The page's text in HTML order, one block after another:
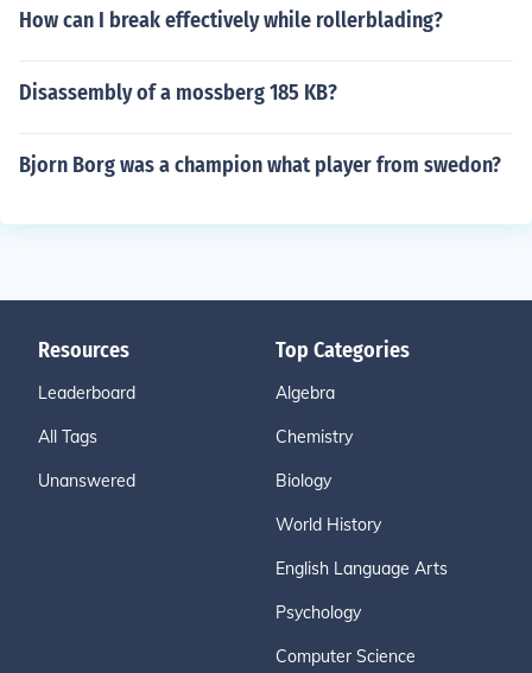
How can I break effectively while rollerblading?
Disassembly of a mossberg 185 KB?
Bjorn Borg was a champion what player from swedon?
Resources
Leaderboard
All Tags
Unanswered
Top Categories
Algebra
Chemistry
Biology
World History
English Language Arts
Psychology
Computer Science